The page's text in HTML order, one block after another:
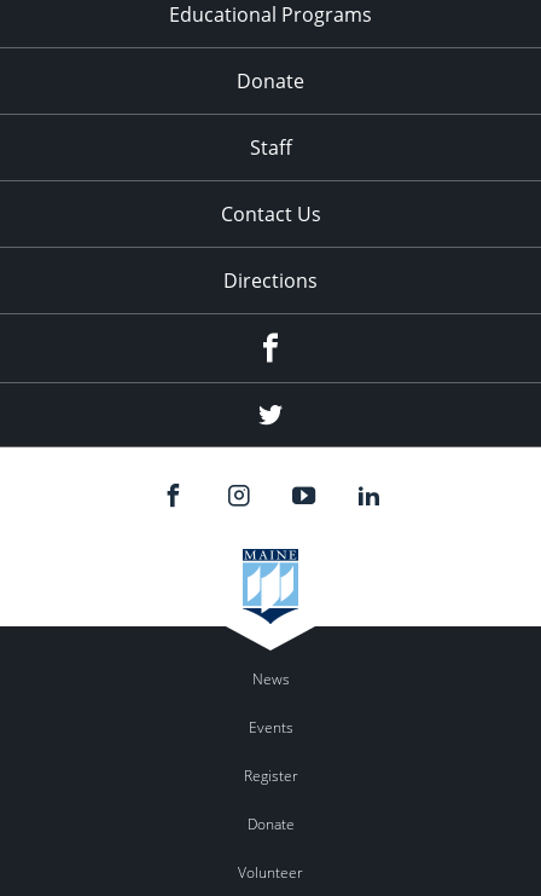
Educational Programs
Donate
Staff
Contact Us
Directions
Twitter
News
Events
Register
Donate
Volunteer